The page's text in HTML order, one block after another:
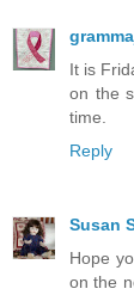
It is
on the
time.
Reply
Susan
Hope
on the